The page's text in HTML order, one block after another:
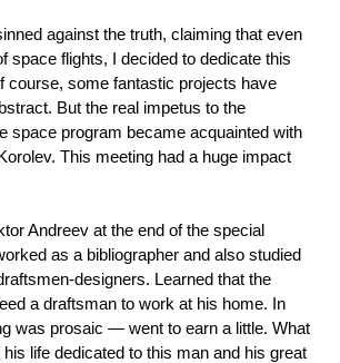
against the truth, claiming that even
space flights, I decided to dedicate this
some fantastic projects have
But the real impetus to the
space program became acquainted with
This meeting had a huge impact
Andreev at the end of the special
as a bibliographer and also studied
designers. Learned that the
a draftsman to work at his home. In
was prosaic — went to earn a little. What
life dedicated to this man and his great